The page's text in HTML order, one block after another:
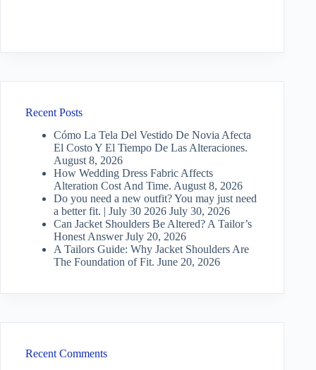
Recent Posts
Cómo La Tela Del Vestido De Novia Afecta
El Costo Y El Tiempo De Las Alteraciones.
August 8, 2026
How Wedding Dress Fabric Affects
Alteration Cost And Time. August 8, 2026
Do you need a new outfit? You may just need
a better fit. | July 30 2026 July 30, 2026
Can Jacket Shoulders Be Altered? A Tailor’s
Honest Answer July 20, 2026
A Tailors Guide: Why Jacket Shoulders Are
The Foundation of Fit. June 20, 2026
Recent Comments